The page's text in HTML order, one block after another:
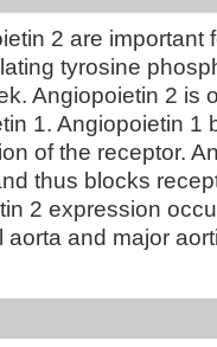
2 are important
tyrosine
Angiopoietin 2 is
1. Angiopoietin 1
of the receptor.
thus blocks
2 expression
and major